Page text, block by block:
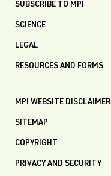
SUBSCRIBE TO MPI
SCIENCE
LEGAL
RESOURCES AND FORMS
MPI WEBSITE DISCLAIMER
SITEMAP
COPYRIGHT
PRIVACY AND SECURITY